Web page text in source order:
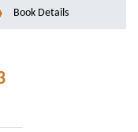
Book Details